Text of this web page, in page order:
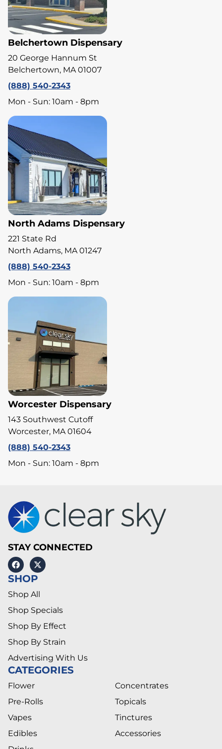
Belchertown Dispensary
20 George Hannum St
Belchertown, MA 01007
(888) 540-2343
Mon - Sun: 10am - 8pm
North Adams Dispensary
221 State Rd
North Adams, MA 01247
(888) 540-2343
Mon - Sun: 10am - 8pm
Worcester Dispensary
143 Southwest Cutoff
Worcester, MA 01604
(888) 540-2343
Mon - Sun: 10am - 8pm
STAY CONNECTED
SHOP
Shop All
Shop Specials
Shop By Effect
Shop By Strain
Advertising With Us
CATEGORIES
Flower
Pre-Rolls
Vapes
Edibles
Concentrates
Topicals
Tinctures
Accessories